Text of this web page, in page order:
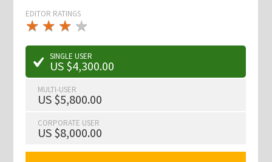
EDITOR RATINGS
★ ★ ★
★★
★ ★ ★ ★
★
SINGLE USER
US $4,300.00
MULTI-USER
US $5,800.00
CORPORATE USER
US $8,000.00